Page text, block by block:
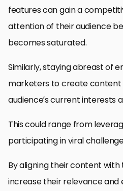
features can gain a
attention of their audience
becomes saturated.
Similarly, staying abreast of
marketers to create
audience’s current interests
This could range from
participating in viral
By aligning their content
increase their relevance and